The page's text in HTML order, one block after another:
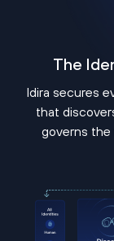
The
Idira secures
that
governs